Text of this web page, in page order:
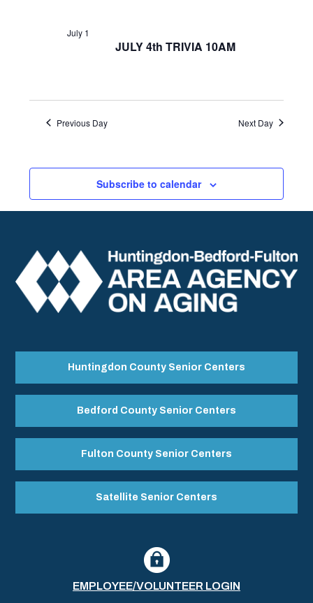
JULY 4th TRIVIA 10AM
July 1
Previous Day Next Day
Subscribe to calendar
Huntingdon County Senior Centers
Bedford County Senior Centers
Fulton County Senior Centers
Satellite Senior Centers
EMPLOYEE/VOLUNTEER LOGIN